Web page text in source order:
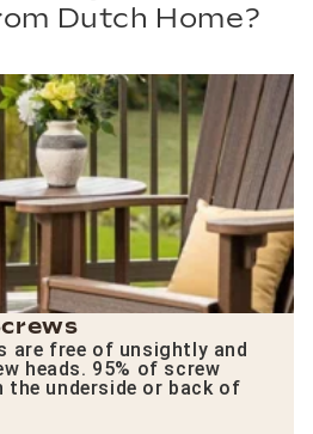
Dutch Home?
are free of unsightly and
heads. 95% of screw
the underside or back of